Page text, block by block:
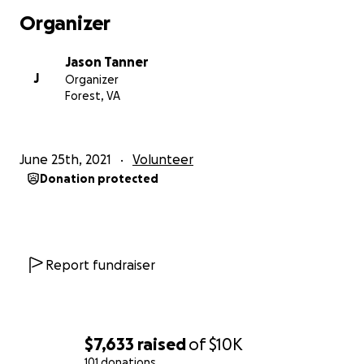
$7,633 raisedof$10K
Organizer
J
Jason Tanner
Organizer
Forest, VA
June 25th, 2021 Volunteer
Donation protected
Report fundraiser